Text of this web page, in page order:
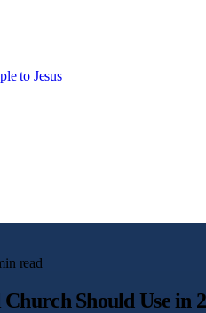
to Jesus
read
Should Use in